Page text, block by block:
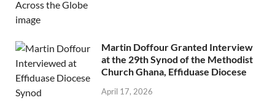
Martin Doffour Granted Interview
at the 29th Synod of the Methodist
Church Ghana, Effiduase Diocese
April 17, 2026